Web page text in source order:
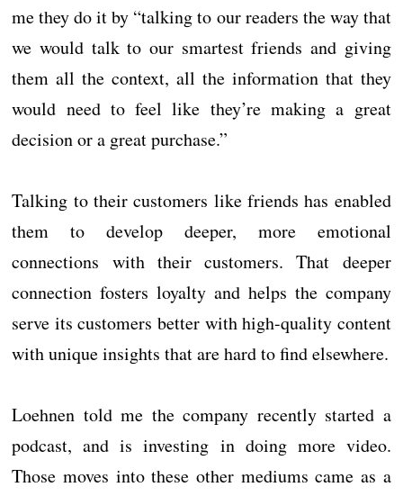
me they do it by “talking to our readers the way that
we would talk to our smartest friends and giving
them all the context, all the information that they
would need to feel like they’re making a great
decision or a great purchase.”
Talking to their customers like friends has enabled
them to develop deeper, more emotional
connections with their customers. That deeper
connection fosters loyalty and helps the company
serve its customers better with high-quality content
with unique insights that are hard to find elsewhere.
Loehnen told me the company recently started a
podcast, and is investing in doing more video.
Those moves into these other mediums came as a